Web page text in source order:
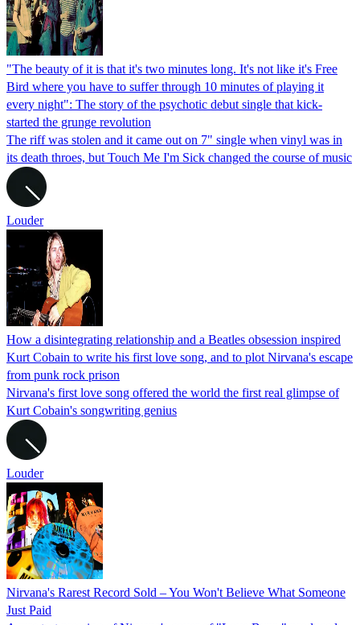
"The beauty of it is that it's two minutes long. It's not like it's Free
Bird where you have to suffer through 10 minutes of playing it
every night": The story of the psychotic debut single that kick-
started the grunge revolution
The riff was stolen and it came out on 7" single when vinyl was in
its death throes, but Touch Me I'm Sick changed the course of music
Louder
How a disintegrating relationship and a Beatles obsession inspired
Kurt Cobain to write his first love song, and to plot Nirvana's escape
from punk rock prison
Nirvana's first love song offered the world the first real glimpse of
Kurt Cobain's songwriting genius
Louder
Nirvana's Rarest Record Sold – You Won't Believe What Someone
Just Paid